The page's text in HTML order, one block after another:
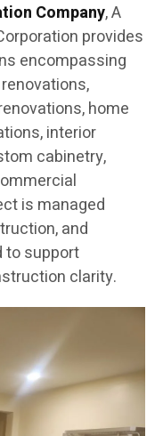
Company, A
provides
encompassing
home
interior
cabinetry,
is managed
and
to support
clarity.